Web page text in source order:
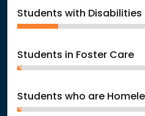
Students with Disabilities
Students in Foster Care
Students who are